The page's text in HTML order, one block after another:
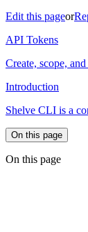
Edit this pageor
API Tokens
Create, scope,
Introduction
Shelve CLI is a
On this page
On this page